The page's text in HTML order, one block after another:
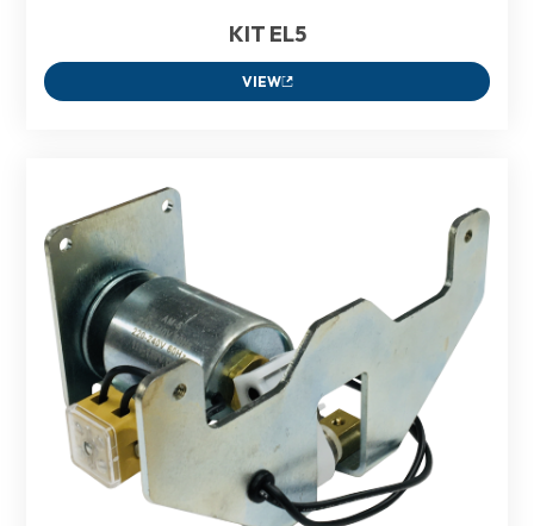
KIT EL5
VIEW